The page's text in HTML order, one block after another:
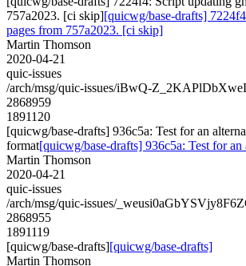
757a2023. [ci skip][quicwg/base-drafts]
pages from 757a2023. [ci skip]
Martin Thomson
2020-04-21
quic-issues
/arch/msg/quic-issues/iBwQ-
2868959
1891120
[quicwg/base-drafts] 936c5a: Test for an
format[quicwg/base-drafts] 936c5a: Test for
Martin Thomson
2020-04-21
quic-issues
/arch/msg/quic-issues/
2868955
1891119
[quicwg/base-drafts][quicwg/base-drafts]
Martin Thomson